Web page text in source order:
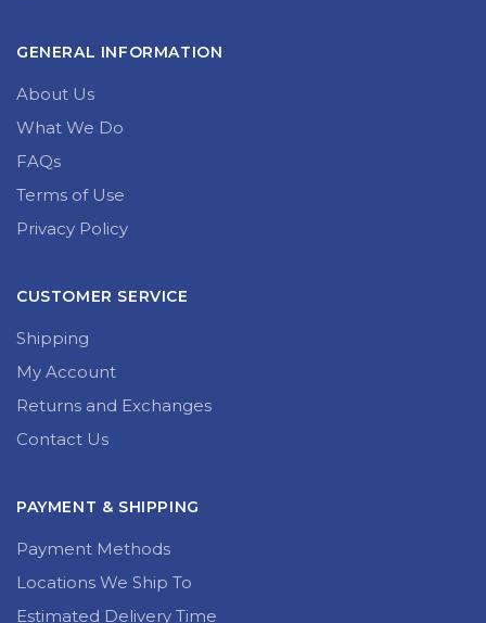
GENERAL INFORMATION
About Us
What We Do
FAQs
Terms of Use
Privacy Policy
CUSTOMER SERVICE
Shipping
My Account
Returns and Exchanges
Contact Us
PAYMENT & SHIPPING
Payment Methods
Locations We Ship To
Estimated Delivery Time